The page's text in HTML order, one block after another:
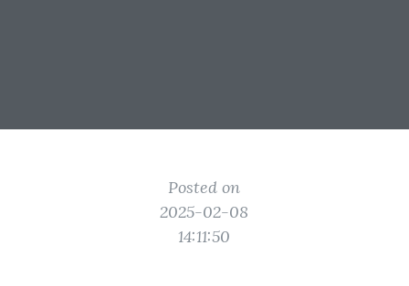
Posted on
2025-02-08
14:11:50